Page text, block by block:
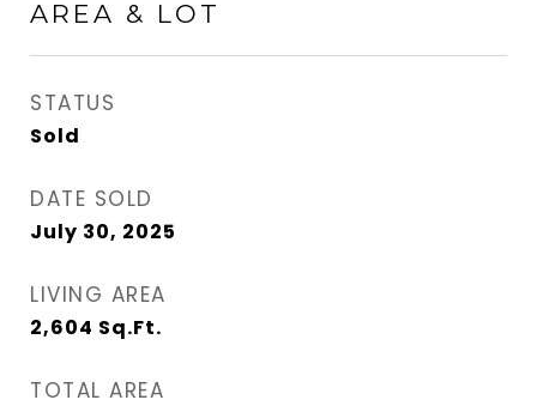
AREA & LOT
STATUS
Sold
DATE SOLD
July 30, 2025
LIVING AREA
2,604 Sq.Ft.
TOTAL AREA